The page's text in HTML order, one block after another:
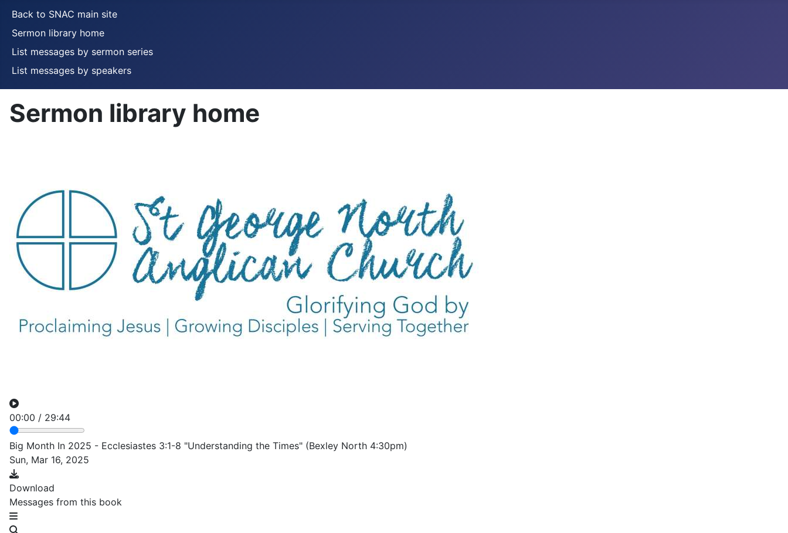
Back to SNAC main site
Sermon library home
List messages by sermon series
List messages by speakers
Sermon library home
00:00 / 29:44
Big Month In 2025 - Ecclesiastes 3:1-8 "Understanding the Times" (Bexley North 4:30pm)
Sun, Mar 16, 2025
Download
Messages from this book